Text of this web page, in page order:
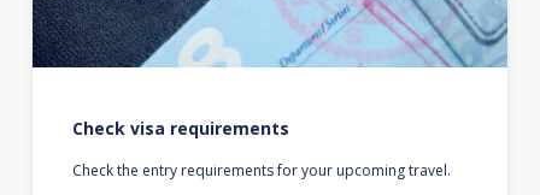
Check visa requirements
Check the entry requirements for your upcoming travel.